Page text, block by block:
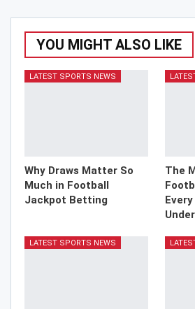
YOU MIGHT ALSO LIKE
LATEST SPORTS NEWS
Why Draws Matter So
Much in Football
Jackpot Betting
The
LATEST SPORTS NEWS